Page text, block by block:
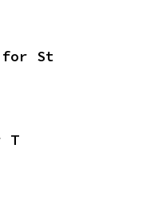
for St
T